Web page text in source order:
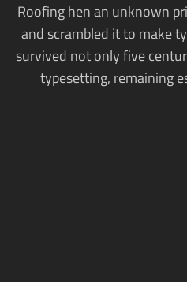
Roofing hen an unknown
and scrambled it to make
survived not only five
typesetting, remaining